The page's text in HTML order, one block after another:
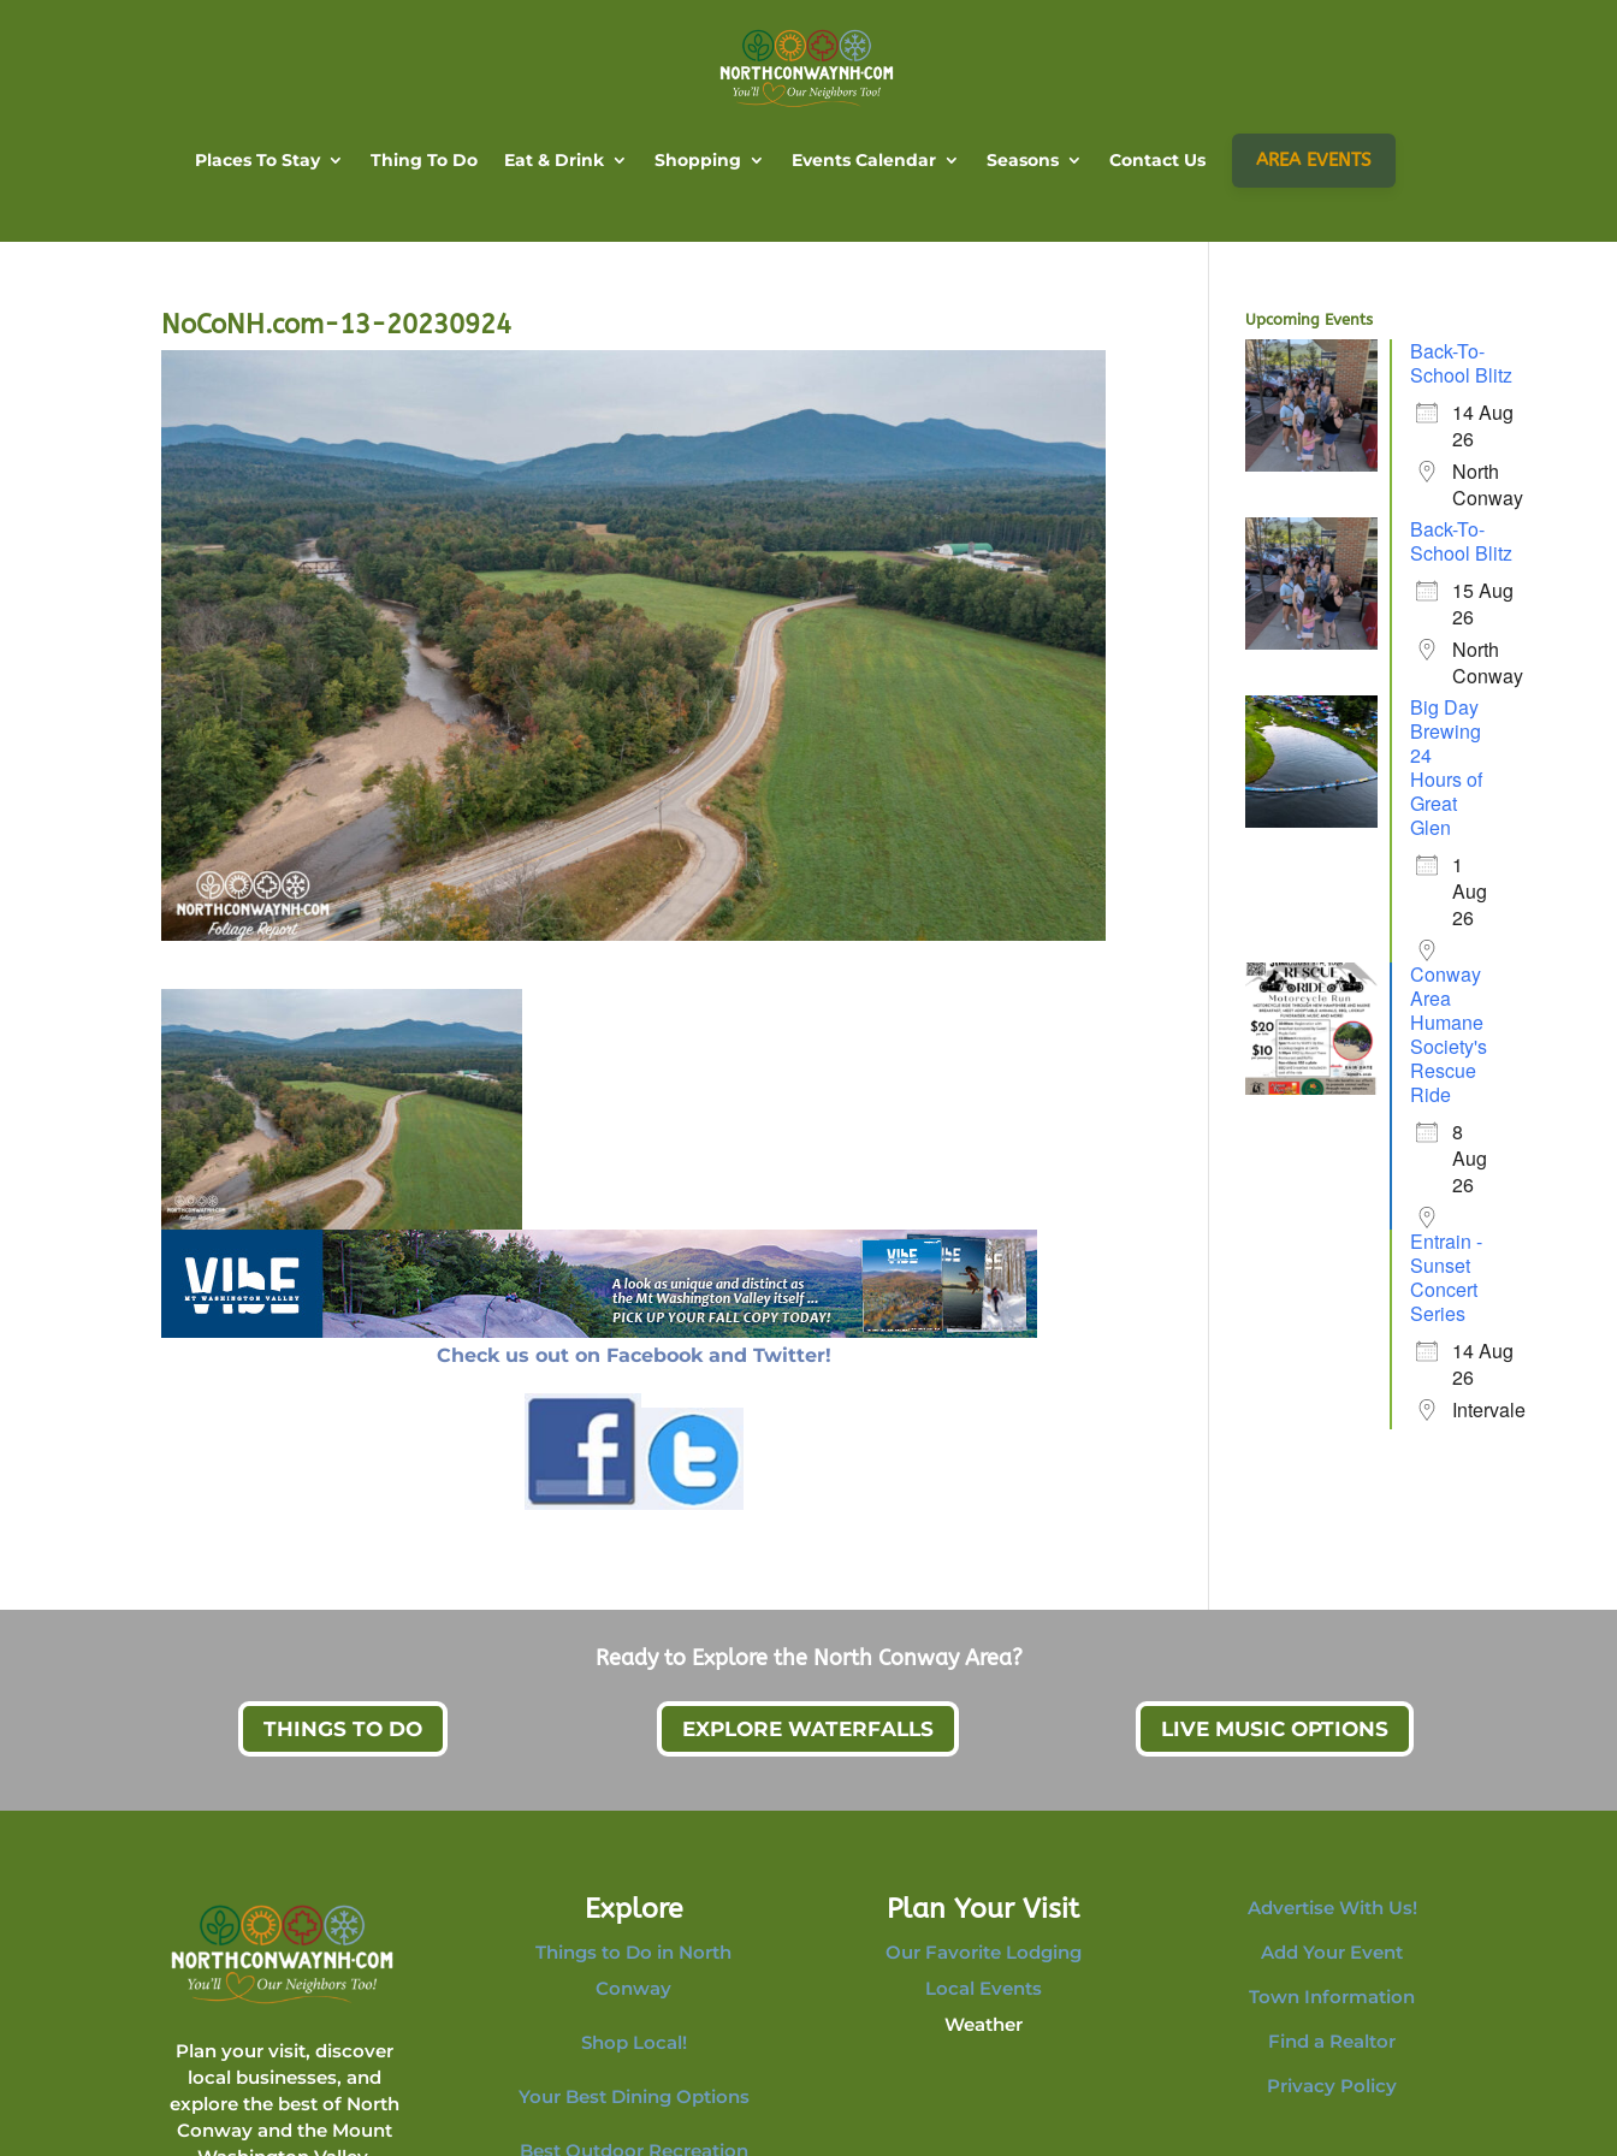
Places To Stay Thing To Do Eat & Drink Shopping Events Calendar Seasons Contact Us AREA EVENTS
NoCoNH.com-13-20230924
Check us out on Facebook and Twitter!
Upcoming Events
Back-To-
School Blitz
14 Aug
26
North
Conway
Back-To-
School Blitz
15 Aug
26
North
Conway
Big Day
Brewing
24
Hours of
Great
Glen
1
Aug
26
Conway
Area
Humane
Society's
Rescue
Ride
8
Aug
26
Entrain -
Sunset
Concert
Series
14 Aug
26
Intervale
Ready to Explore the North Conway Area?
THINGS TO DO EXPLORE WATERFALLS LIVE MUSIC OPTIONS
Plan your visit, discover
local businesses, and
explore the best of North
Conway and the Mount
Explore
Things to Do in North
Conway
Shop Local!
Your Best Dining Options
Best Outdoor Recreation
Plan Your Visit
Our Favorite Lodging
Local Events
Weather
Advertise With Us!
Add Your Event
Town Information
Find a Realtor
Privacy Policy